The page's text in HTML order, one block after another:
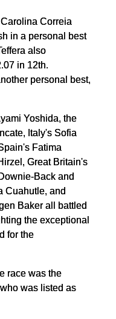
Correia
in a personal best
also
in 12th.
personal best,
Yoshida, the
Italy's Sofia
Fatima
Great Britain's
Back and
Cuahutle, and
Baker all battled
the exceptional
for the
race was the
was listed as